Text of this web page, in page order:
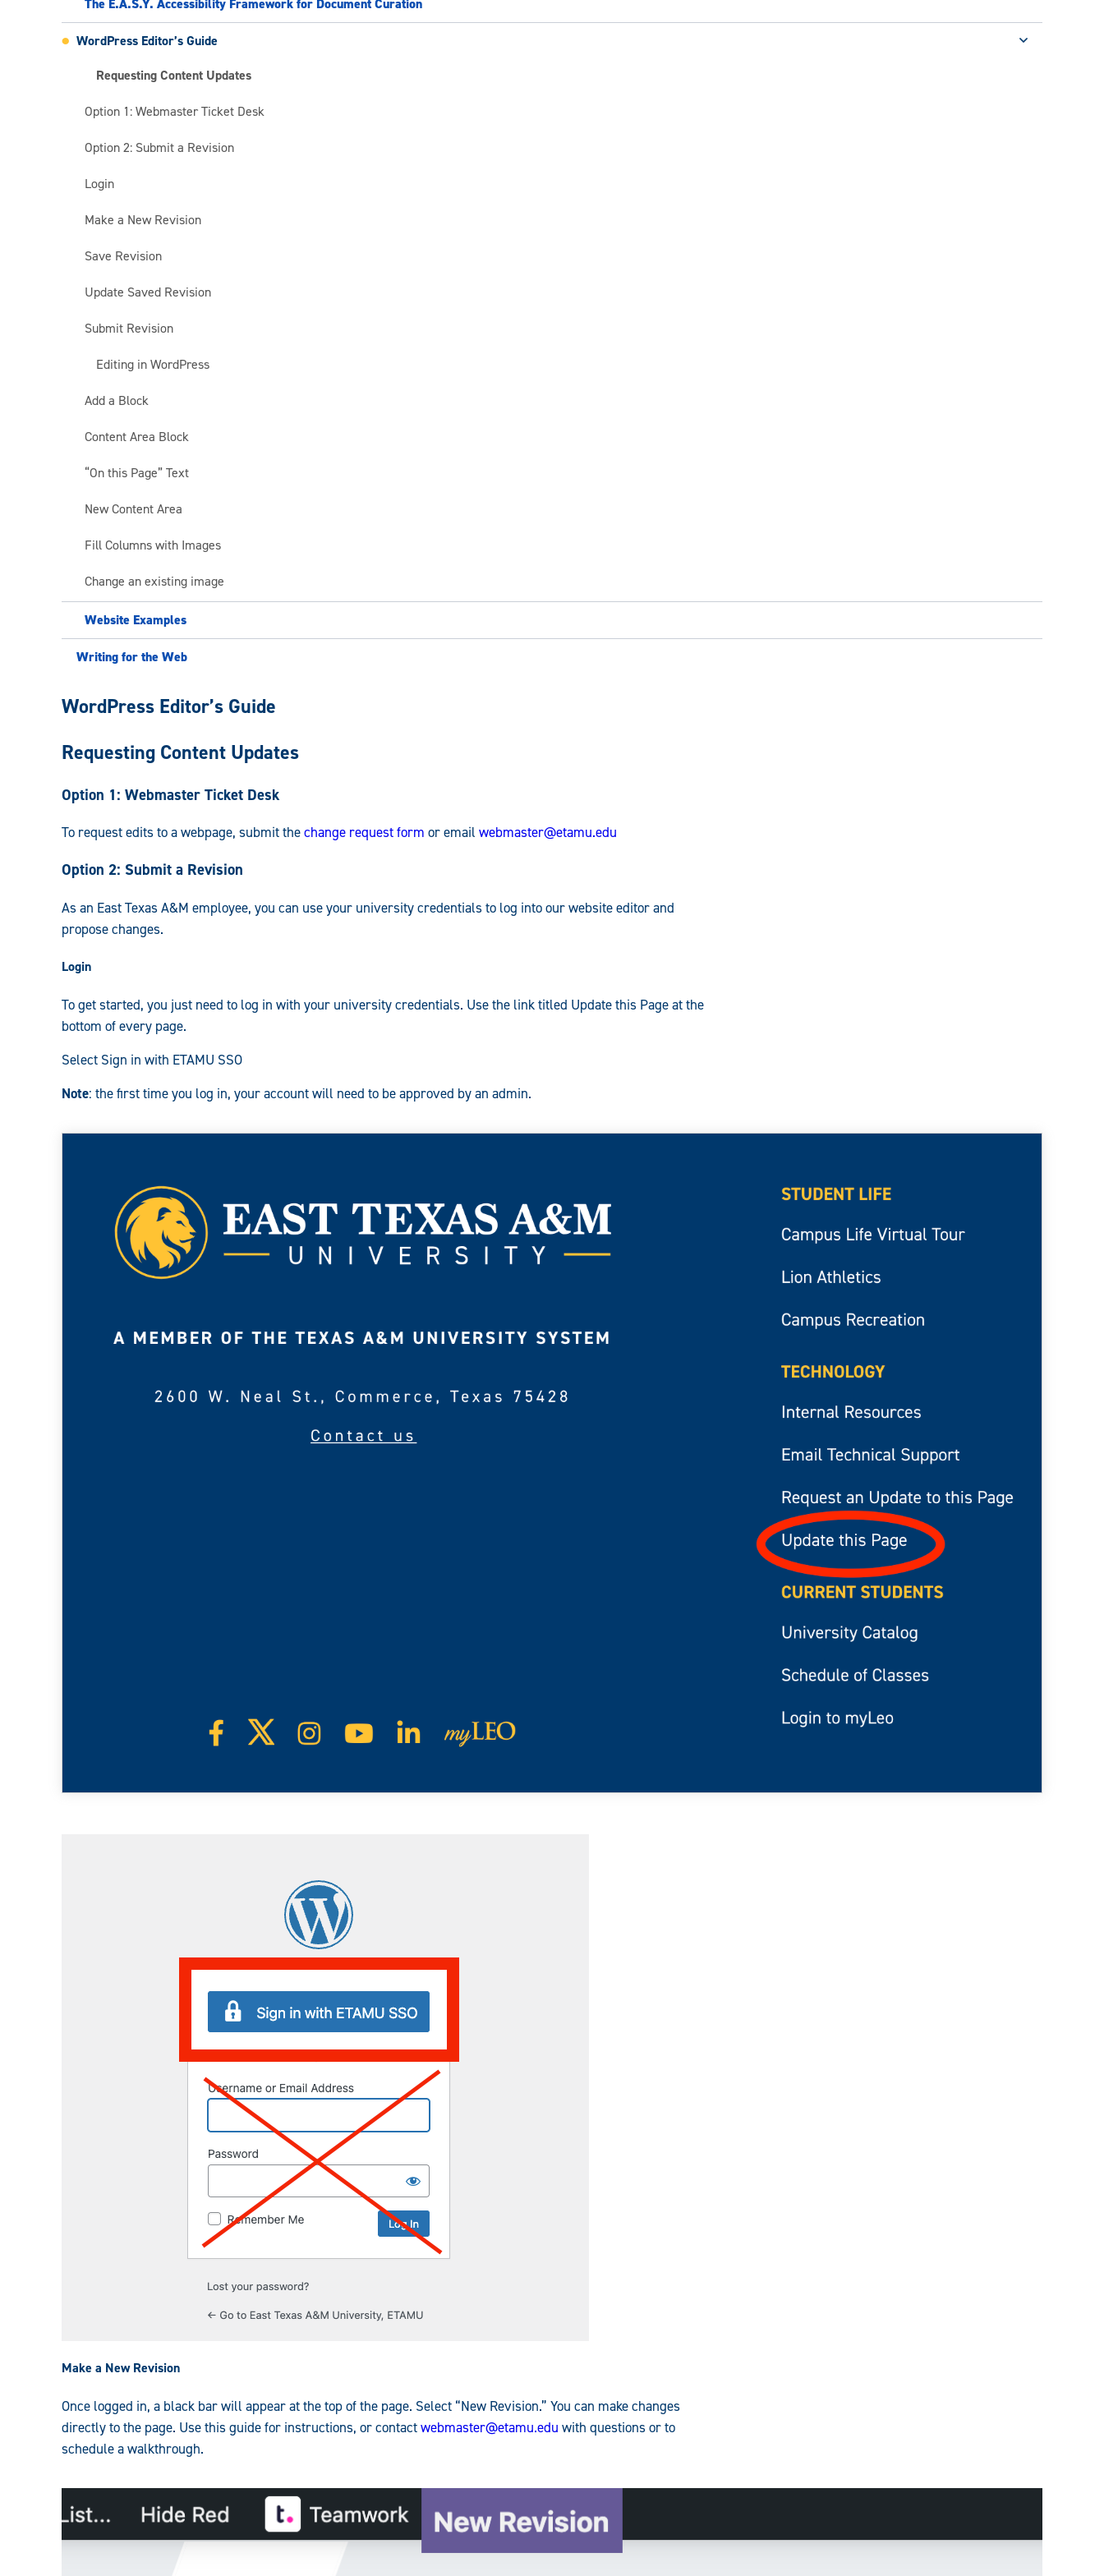
The E.A.S.Y. Accessibility Framework for Document Curation
WordPress Editor’s Guide
Requesting Content Updates
Option 1: Webmaster Ticket Desk
Option 2: Submit a Revision
Login
Make a New Revision
Save Revision
Update Saved Revision
Submit Revision
Editing in WordPress
Add a Block
Content Area Block
“On this Page” Text
New Content Area
Fill Columns with Images
Change an existing image
Website Examples
Writing for the Web
Web
Guide:
WordPress Editor’s Guide
Requesting Content Updates
Option 1: Webmaster Ticket Desk
To request edits to a webpage, submit thechange request form or email webmaster@etamu.edu
Option 2: Submit a Revision
As an East Texas A&M employee, you can use your university credentials to log into our website editor and
propose changes.
Login
To get started, you just need to log in with your university credentials. Use the link titled Update this Page at the
bottom of every page.
Select Sign in with ETAMU SSO
Note: the first time you log in, your account will need to be approved by an admin.
Make a New Revision
Once logged in, a black bar will appear at the top of the page. Select “New Revision.” You can make changes
directly to the page. Use this guide for instructions, or contactwebmaster@etamu.edu with questions or to
schedule a walkthrough.